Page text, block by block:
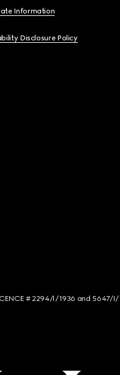
Information
Disclosure Policy
# 2294/I/1936 and 5647/I/